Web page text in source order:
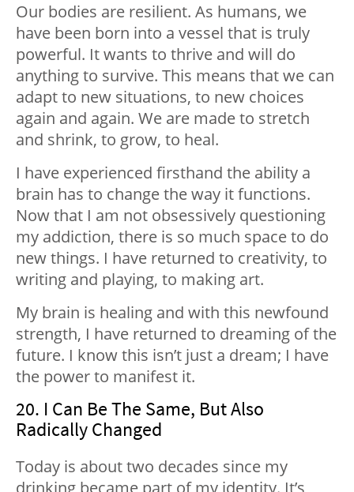
Our bodies are resilient. As humans, we
have been born into a vessel that is truly
powerful. It wants to thrive and will do
anything to survive. This means that we can
adapt to new situations, to new choices
again and again. We are made to stretch
and shrink, to grow, to heal.
I have experienced firsthand the ability a
brain has to change the way it functions.
Now that I am not obsessively questioning
my addiction, there is so much space to do
new things. I have returned to creativity, to
writing and playing, to making art.
My brain is healing and with this newfound
strength, I have returned to dreaming of the
future. I know this isn’t just a dream; I have
the power to manifest it.
20. I Can Be The Same, But Also
Radically Changed
Today is about two decades since my